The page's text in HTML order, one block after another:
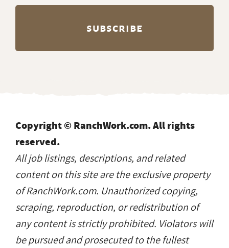
Copyright © RanchWork.com. All rights
reserved.
All job listings, descriptions, and related
content on this site are the exclusive property
of RanchWork.com. Unauthorized copying,
scraping, reproduction, or redistribution of
any content is strictly prohibited. Violators will
be pursued and prosecuted to the fullest